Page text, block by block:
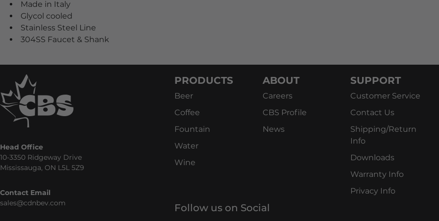
Made in Italy
Glycol cooled
Stainless Steel Line
304SS Faucet & Shank
Head Office
10-3350 Ridgeway Drive
Mississauga, ON L5L 5Z9
Contact Email
sales@cdnbev.com
PRODUCTS
Beer
Coffee
Fountain
Water
Wine
ABOUT
Careers
CBS Profile
News
SUPPORT
Customer Service
Contact Us
Shipping/Return
Info
Downloads
Warranty Info
Privacy Info
Follow us on Social